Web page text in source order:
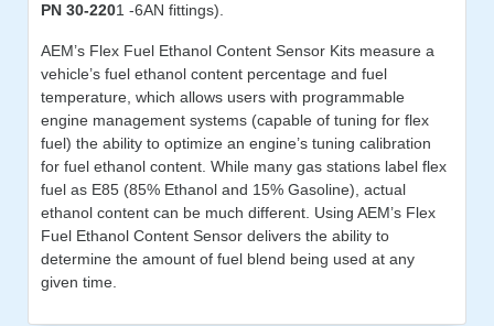
PN 30-2201 -6AN fittings).
AEM’s Flex Fuel Ethanol Content Sensor Kits measure a
vehicle’s fuel ethanol content percentage and fuel
temperature, which allows users with programmable
engine management systems (capable of tuning for flex
fuel) the ability to optimize an engine’s tuning calibration
for fuel ethanol content. While many gas stations label flex
fuel as E85 (85% Ethanol and 15% Gasoline), actual
ethanol content can be much different. Using AEM’s Flex
Fuel Ethanol Content Sensor delivers the ability to
determine the amount of fuel blend being used at any
given time.